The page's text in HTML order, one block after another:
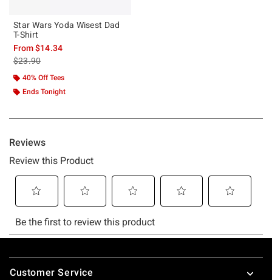
Star Wars Yoda Wisest Dad
T-Shirt
From$14.34
is sales price, the original price is
$23.90
40% Off Tees
Ends Tonight
Footer
Customer Service